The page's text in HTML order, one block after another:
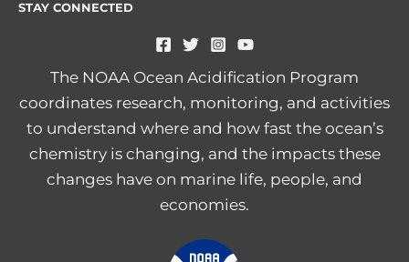
STAY CONNECTED
The NOAA Ocean Acidification Program
coordinates research, monitoring, and activities
to understand where and how fast the ocean’s
chemistry is changing, and the impacts these
changes have on marine life, people, and
economies.